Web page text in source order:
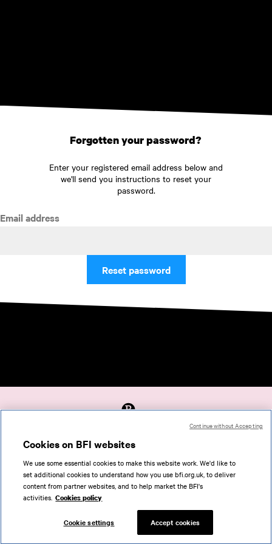
Forgotten your password?
Enter your registered email address below and
we'll send you instructions to reset your
password.
Email address
Reset password
Accessibility
Help
Terms of use
Privacy
Support
Cookies on BFI websites
We use some essential cookies to make this website work. We'd like to
set additional cookies to understand how you use bfi.org.uk, to deliver
content from partner websites, and to help market the BFI's
activities. Cookies policy
Cookie settings Accept cookies
Continue without Accepting